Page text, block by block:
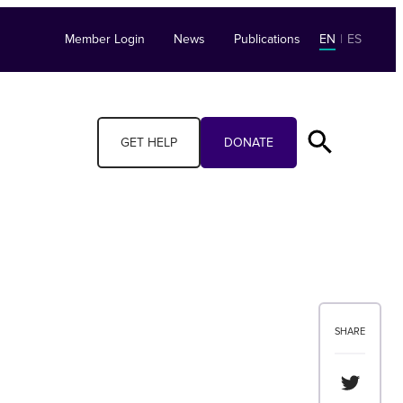
Member Login News Publications EN | ES
GET HELP DONATE
SHARE
Share